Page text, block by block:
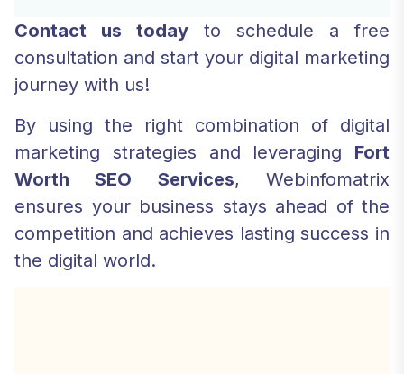
Contact us today to schedule a free
consultation and start your digital marketing
journey with us!
By using the right combination of digital
marketing strategies and leveraging Fort
Worth SEO Services, Webinfomatrix
ensures your business stays ahead of the
competition and achieves lasting success in
the digital world.